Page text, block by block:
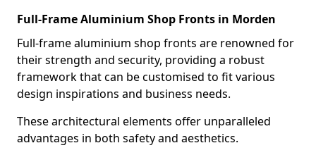
Full-Frame Aluminium Shop Fronts in Morden
Full-frame aluminium shop fronts are renowned for
their strength and security, providing a robust
framework that can be customised to fit various
design inspirations and business needs.
These architectural elements offer unparalleled
advantages in both safety and aesthetics.